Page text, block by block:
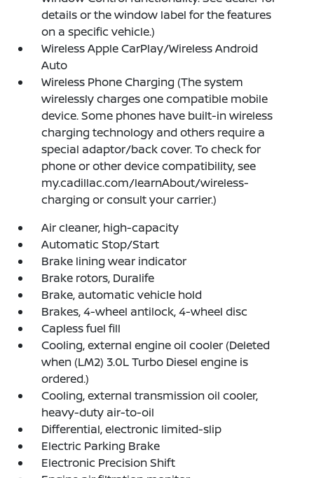
details or the window label for the features
on a specific vehicle.)
Wireless Apple CarPlay/Wireless Android
Auto
Wireless Phone Charging (The system
wirelessly charges one compatible mobile
device. Some phones have built-in wireless
charging technology and others require a
special adaptor/back cover. To check for
phone or other device compatibility, see
my.cadillac.com/learnAbout/wireless-
charging or consult your carrier.)
Air cleaner, high-capacity
Automatic Stop/Start
Brake lining wear indicator
Brake rotors, Duralife
Brake, automatic vehicle hold
Brakes, 4-wheel antilock, 4-wheel disc
Capless fuel fill
Cooling, external engine oil cooler (Deleted
when (LM2) 3.0L Turbo Diesel engine is
ordered.)
Cooling, external transmission oil cooler,
heavy-duty air-to-oil
Differential, electronic limited-slip
Electric Parking Brake
Electronic Precision Shift